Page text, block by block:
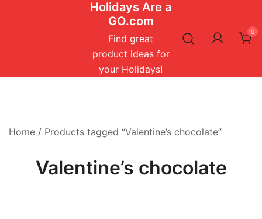
Holidays Are a
GO.com
Find great
product ideas for
your Holidays!
0
Home / Products tagged “Valentine’s chocolate”
Valentine’s chocolate